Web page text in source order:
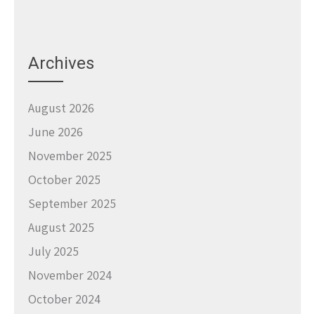
Archives
August 2026
June 2026
November 2025
October 2025
September 2025
August 2025
July 2025
November 2024
October 2024